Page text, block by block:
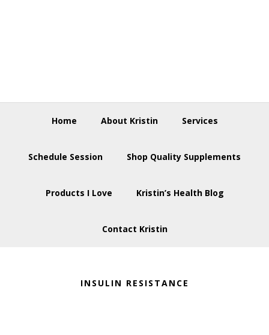
Home About Kristin Services
Schedule Session Shop Quality Supplements
Products I Love Kristin’s Health Blog
Contact Kristin
INSULIN RESISTANCE